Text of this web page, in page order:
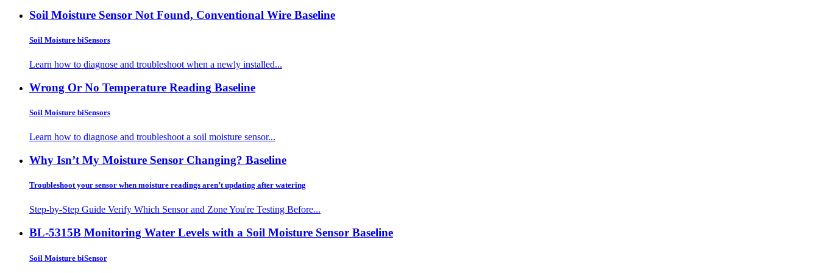
Soil Moisture Sensor Not Found, Conventional Wire Baseline
Soil Moisture biSensors
Learn how to diagnose and troubleshoot when a newly installed...
Wrong Or No Temperature Reading Baseline
Soil Moisture biSensors
Learn how to diagnose and troubleshoot a soil moisture sensor...
Why Isn’t My Moisture Sensor Changing? Baseline
Troubleshoot your sensor when moisture readings aren’t updating after watering
Step-by-Step Guide Verify Which Sensor and Zone You're Testing Before...
BL-5315B Monitoring Water Levels with a Soil Moisture Sensor Baseline
Soil Moisture biSensor